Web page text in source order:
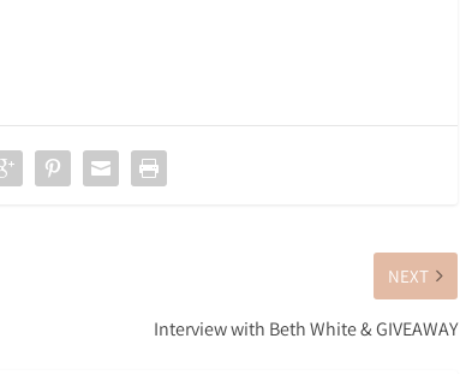
NEXT
Interview with Beth White & GIVEAWAY